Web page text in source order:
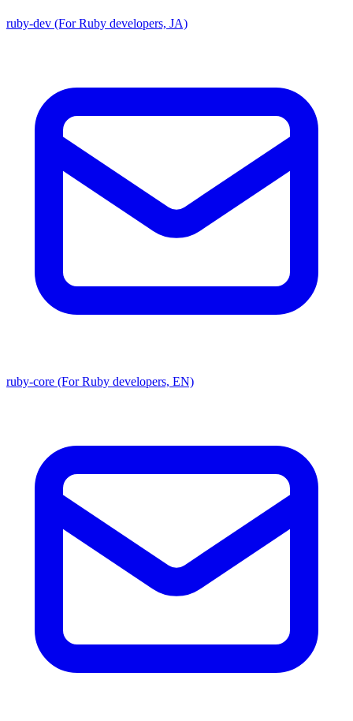
ruby-dev (For Ruby developers, JA)
ruby-core (For Ruby developers, EN)